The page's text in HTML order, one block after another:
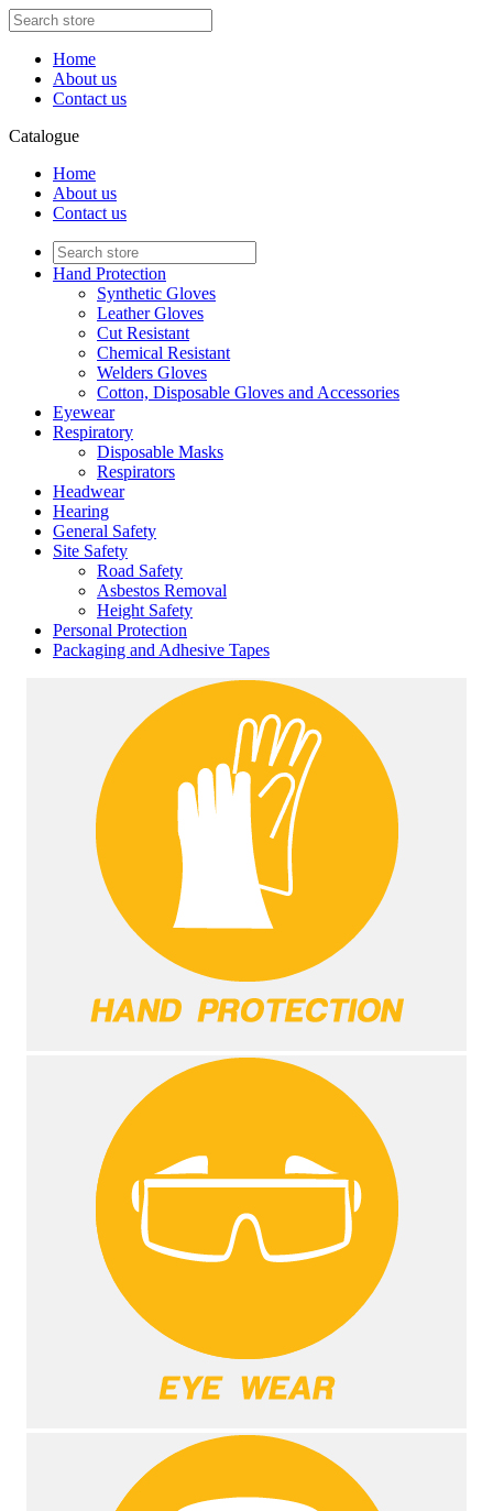
Home
About us
Contact us
Catalogue
Home
About us
Contact us
Hand Protection
Synthetic Gloves
Leather Gloves
Cut Resistant
Chemical Resistant
Welders Gloves
Cotton, Disposable Gloves and Accessories
Eyewear
Respiratory
Disposable Masks
Respirators
Headwear
Hearing
General Safety
Site Safety
Road Safety
Asbestos Removal
Height Safety
Personal Protection
Packaging and Adhesive Tapes